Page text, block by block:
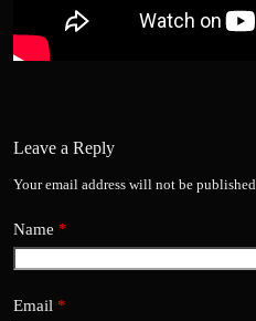
Leave a Reply
Your email address will not be published.
Name *
Email *